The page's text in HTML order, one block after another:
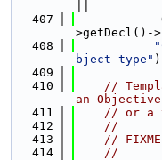
  407
>getDecl()-
  408
bject type"
  409
  410
//
an
  411
// or a
  412
//
  413
//
  414
//